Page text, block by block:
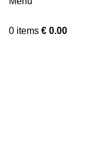
0 items € 0.00